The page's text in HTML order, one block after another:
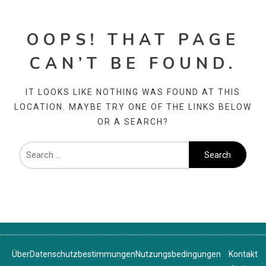
OOPS! THAT PAGE
CAN’T BE FOUND.
IT LOOKS LIKE NOTHING WAS FOUND AT THIS
LOCATION. MAYBE TRY ONE OF THE LINKS BELOW
OR A SEARCH?
ÜberDatenschutzbestimmungenNutzungsbedingungen
Kontakt